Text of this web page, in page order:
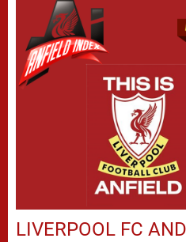
LIVERPOOL FC